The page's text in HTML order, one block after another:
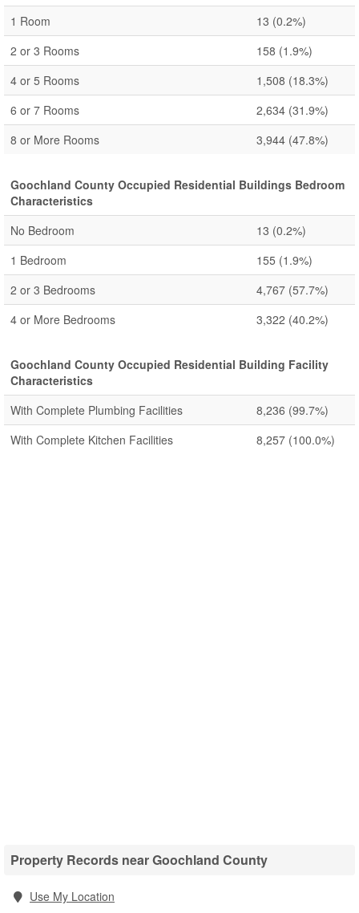
1 Room
13 (0.2%)
2 or 3 Rooms
158 (1.9%)
4 or 5 Rooms
1,508 (18.3%)
6 or 7 Rooms
2,634 (31.9%)
8 or More Rooms
3,944 (47.8%)
Goochland County Occupied Residential Buildings Bedroom
Characteristics
No Bedroom
13 (0.2%)
1 Bedroom
155 (1.9%)
2 or 3 Bedrooms
4,767 (57.7%)
4 or More Bedrooms
3,322 (40.2%)
Goochland County Occupied Residential Building Facility
Characteristics
With Complete Plumbing Facilities
8,236 (99.7%)
With Complete Kitchen Facilities
8,257 (100.0%)
Property Records near Goochland County
Use My Location